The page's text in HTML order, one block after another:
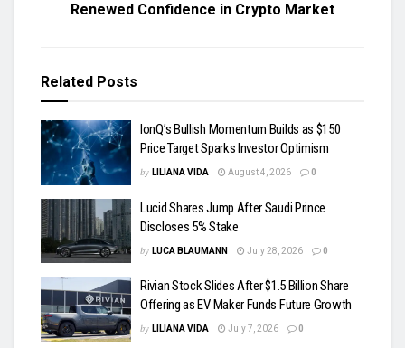
Renewed Confidence in Crypto Market
Related Posts
IonQ’s Bullish Momentum Builds as $150
Price Target Sparks Investor Optimism
by LILIANA VIDA August 4, 2026 0
Lucid Shares Jump After Saudi Prince
Discloses 5% Stake
by LUCA BLAUMANN July 28, 2026 0
Rivian Stock Slides After $1.5 Billion Share
Offering as EV Maker Funds Future Growth
by LILIANA VIDA July 7, 2026 0